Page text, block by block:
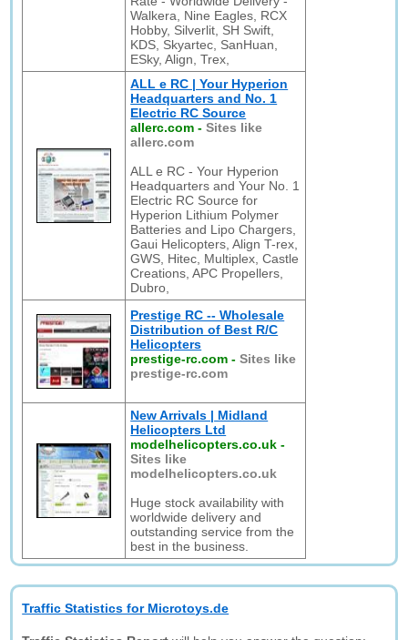
Walkera, Nine Eagles, RCX
Hobby, Silverlit, SH Swift,
KDS, Skyartec, SanHuan,
ESky, Align, Trex,
ALL e RC | Your Hyperion
Headquarters and No. 1
Electric RC Source
allerc.com -Sites like
allerc.com
ALL e RC - Your Hyperion
Headquarters and Your No. 1
Electric RC Source for
Hyperion Lithium Polymer
Batteries and Lipo Chargers,
Gaui Helicopters, Align T-rex,
GWS, Hitec, Multiplex, Castle
Creations, APC Propellers,
Dubro,
Prestige RC -- Wholesale
Distribution of Best R/C
Helicopters
prestige-rc.com -Sites like
prestige-rc.com
New Arrivals | Midland
Helicopters Ltd
modelhelicopters.co.uk -
Sites like
modelhelicopters.co.uk
Huge stock availability with
worldwide delivery and
outstanding service from the
best in the business.
Traffic Statistics for Microtoys.de